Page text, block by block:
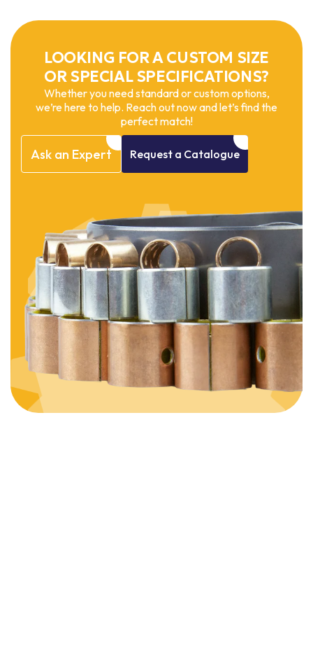
LOOKING FOR A CUSTOM SIZE
OR SPECIAL SPECIFICATIONS?
Whether you need standard or custom options,
we’re here to help. Reach out now and let’s find the
perfect match!
Ask an Expert Request a Catalogue